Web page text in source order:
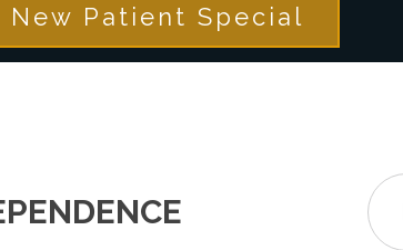
New Patient Special